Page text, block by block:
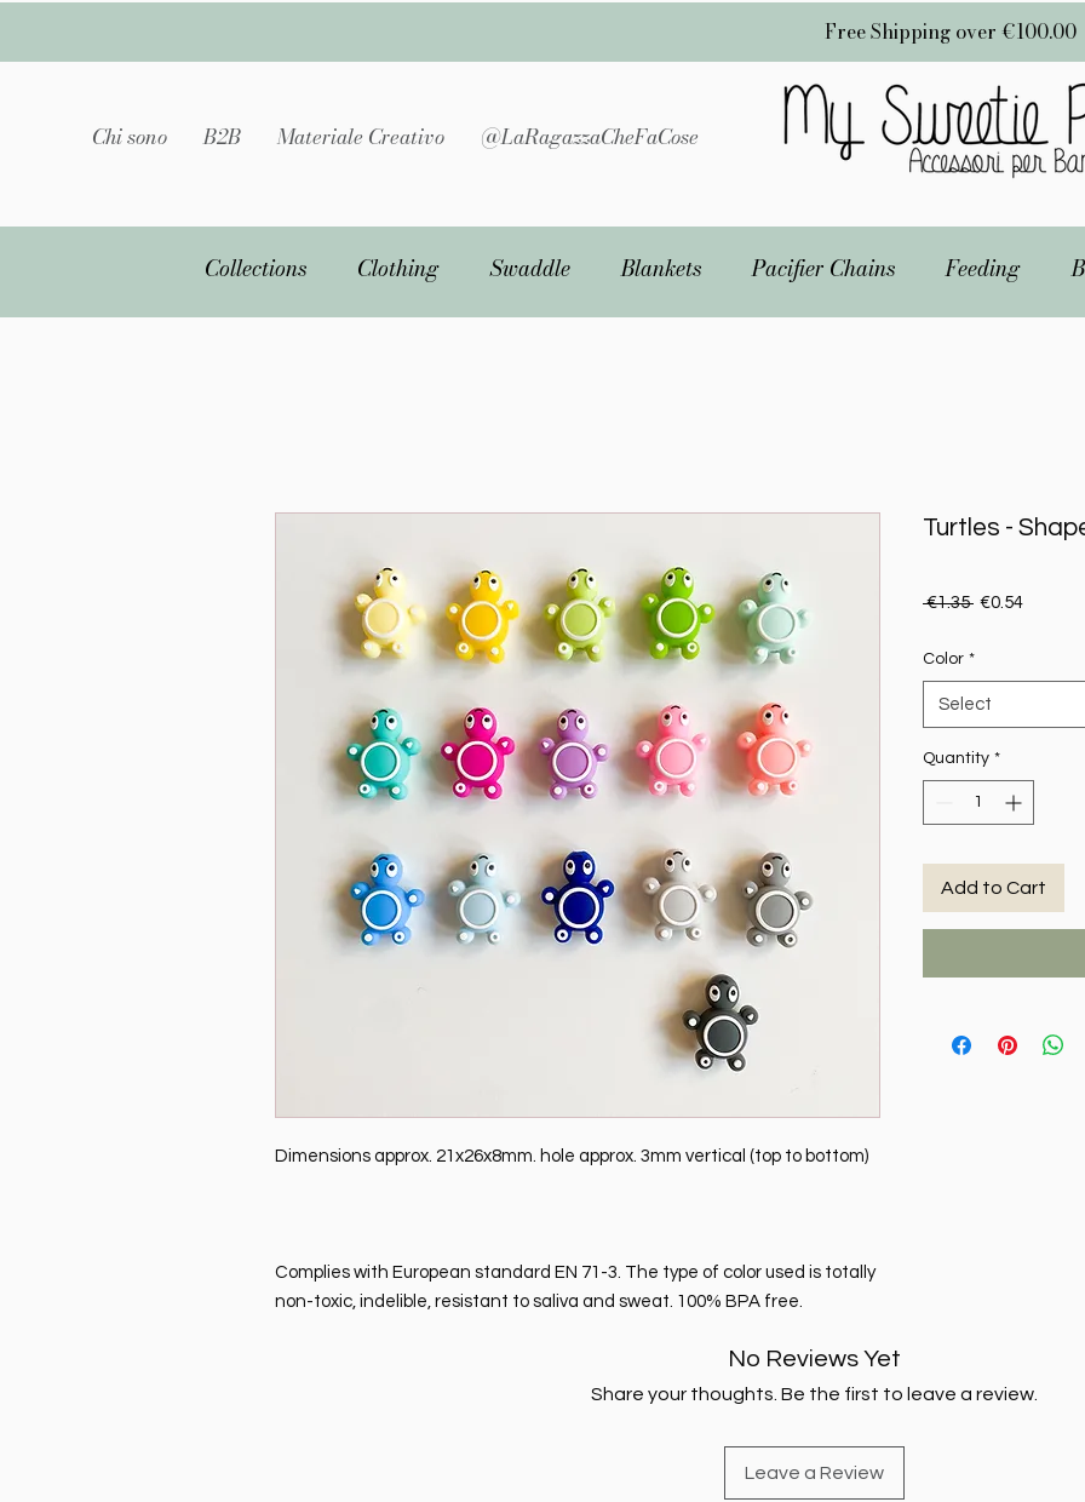
Free Shipping over €100.00
Chi sono B2B Materiale Creativo @LaRagazzaCheFaCose
Collections Clothing Swaddle Blankets Pacifier Chains Feeding
Dimensions approx. 21x26x8mm. hole approx. 3mm vertical (top to bottom)
Complies with European standard EN 71-3. The type of color used is totally
non-toxic, indelible, resistant to saliva and sweat. 100% BPA free.
Turtles -
€1.35 Regular Price
€0.54Sale
Color *
Select
Quantity *
Add to Cart
No Reviews Yet
Share your thoughts. Be the first to leave a review.
Leave a Review